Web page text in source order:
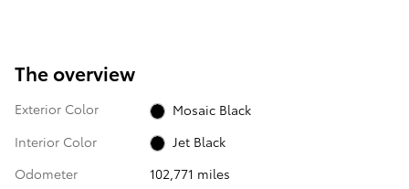
The overview
Exterior Color
Mosaic Black
Interior Color
Jet Black
Odometer
102,771 miles